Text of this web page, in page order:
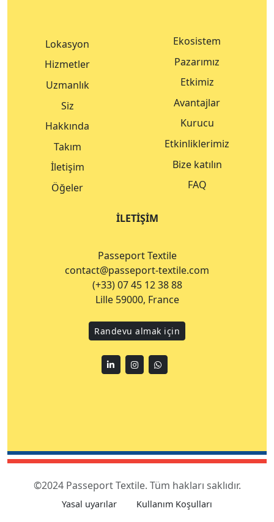
Lokasyon
Hizmetler
Uzmanlık
Siz
Hakkında
Takım
İletişim
Öğeler
Ekosistem
Pazarımız
Etkimiz
Avantajlar
Kurucu
Etkinliklerimiz
Bize katılın
FAQ
İLETIŞIM
Passeport Textile
contact@passeport-textile.com
(+33) 07 45 12 38 88
Lille 59000, France
Randevu almak için
LinkedinInstagramWhatsApp
©2024 Passeport Textile. Tüm hakları saklıdır.
Yasal uyarılar
Kullanım Koşulları